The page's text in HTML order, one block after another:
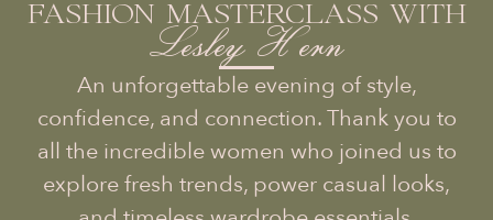
FASHION MASTERCLASS WITH
Lesley Hern
An unforgettable evening of style,
confidence, and connection. Thank you to
all the incredible women who joined us to
explore fresh trends, power casual looks,